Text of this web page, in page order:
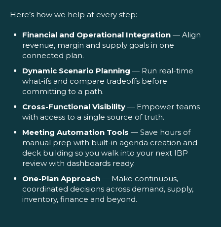
Here’s how we help at every step:
Financial and Operational Integration — Align
revenue, margin and supply goals in one
connected plan.
Dynamic Scenario Planning — Run real-time
what-ifs and compare tradeoffs before
committing to a path.
Cross-Functional Visibility — Empower teams
with access to a single source of truth.
Meeting Automation Tools — Save hours of
manual prep with built-in agenda creation and
deck building so you walk into your next IBP
review with dashboards ready.
One-Plan Approach — Make continuous,
coordinated decisions across demand, supply,
inventory, finance and beyond.